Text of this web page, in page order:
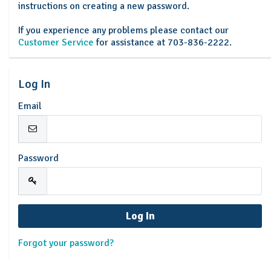
instructions on creating a new password.
If you experience any problems please contact our
Customer Service for assistance at 703-836-2222.
Log In
Email
Password
Forgot your password?